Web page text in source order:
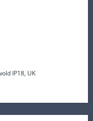
IP18, UK